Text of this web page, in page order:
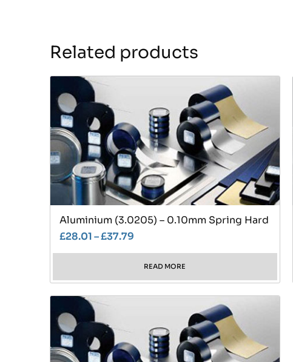
Related products
Aluminium (3.0205) – 0.10mm Spring Hard
£28.01–£37.79
READ MORE